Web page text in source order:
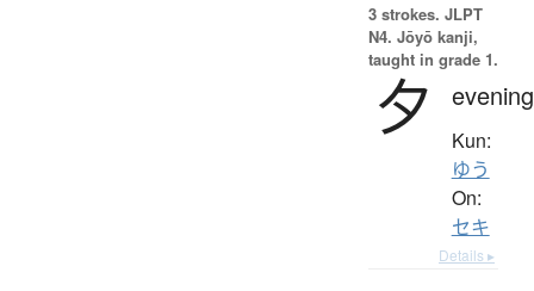
3 strokes. JLPT
N4. Jōyō kanji,
taught in grade 1.
夕 evening
Kun:
ゆう
On:
セキ
Details ▸